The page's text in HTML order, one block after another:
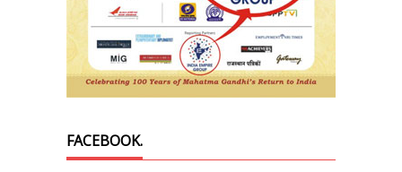
FACEBOOK.